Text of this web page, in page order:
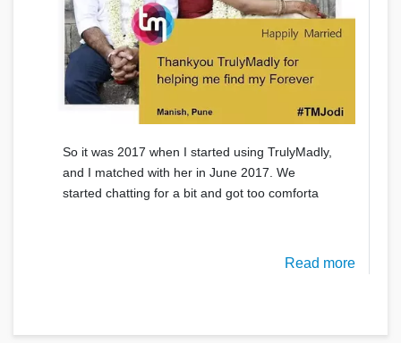
So it was 2017 when I started using TrulyMadly,
and I matched with her in June 2017. We
started chatting for a bit and got too comforta
Read more